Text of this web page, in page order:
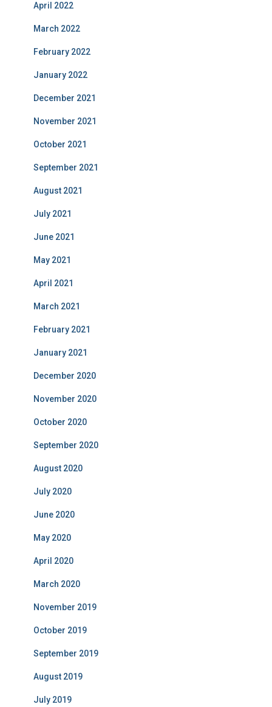
April 2022
March 2022
February 2022
January 2022
December 2021
November 2021
October 2021
September 2021
August 2021
July 2021
June 2021
May 2021
April 2021
March 2021
February 2021
January 2021
December 2020
November 2020
October 2020
September 2020
August 2020
July 2020
June 2020
May 2020
April 2020
March 2020
November 2019
October 2019
September 2019
August 2019
July 2019